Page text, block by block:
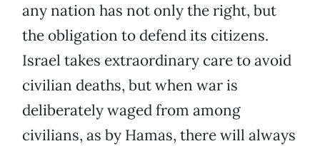
any nation has not only the right, but
the obligation to defend its citizens.
Israel takes extraordinary care to avoid
civilian deaths, but when war is
deliberately waged from among
civilians, as by Hamas, there will always